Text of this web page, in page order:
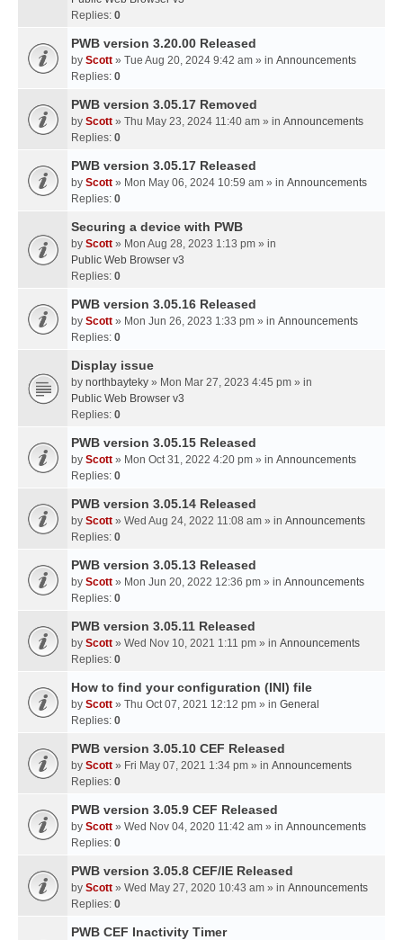
Replies: 0
PWB version 3.20.00 Released
by Scott » Tue Aug 20, 2024 9:42 am » in Announcements
Replies: 0
PWB version 3.05.17 Removed
by Scott » Thu May 23, 2024 11:40 am » in Announcements
Replies: 0
PWB version 3.05.17 Released
by Scott » Mon May 06, 2024 10:59 am » in Announcements
Replies: 0
Securing a device with PWB
by Scott » Mon Aug 28, 2023 1:13 pm » in
Public Web Browser v3
Replies: 0
PWB version 3.05.16 Released
by Scott » Mon Jun 26, 2023 1:33 pm » in Announcements
Replies: 0
Display issue
by northbayteky » Mon Mar 27, 2023 4:45 pm » in
Public Web Browser v3
Replies: 0
PWB version 3.05.15 Released
by Scott » Mon Oct 31, 2022 4:20 pm » in Announcements
Replies: 0
PWB version 3.05.14 Released
by Scott » Wed Aug 24, 2022 11:08 am » in Announcements
Replies: 0
PWB version 3.05.13 Released
by Scott » Mon Jun 20, 2022 12:36 pm » in Announcements
Replies: 0
PWB version 3.05.11 Released
by Scott » Wed Nov 10, 2021 1:11 pm » in Announcements
Replies: 0
How to find your configuration (INI) file
by Scott » Thu Oct 07, 2021 12:12 pm » in General
Replies: 0
PWB version 3.05.10 CEF Released
by Scott » Fri May 07, 2021 1:34 pm » in Announcements
Replies: 0
PWB version 3.05.9 CEF Released
by Scott » Wed Nov 04, 2020 11:42 am » in Announcements
Replies: 0
PWB version 3.05.8 CEF/IE Released
by Scott » Wed May 27, 2020 10:43 am » in Announcements
Replies: 0
PWB CEF Inactivity Timer